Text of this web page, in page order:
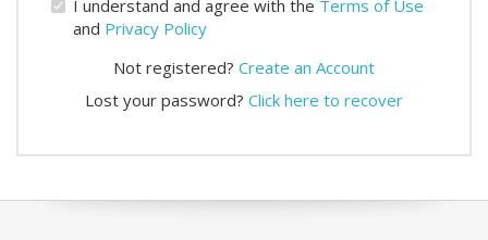
I understand and agree with the Terms of Use
and Privacy Policy
Not registered? Create an Account
Lost your password? Click here to recover